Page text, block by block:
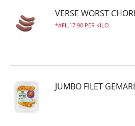
VERSE WORST
AFL.17.90 PER KILO
JUMBO FILET